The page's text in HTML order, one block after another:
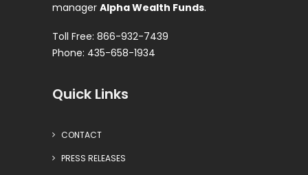
manager Alpha Wealth Funds.
Toll Free: 866-932-7439
Phone: 435-658-1934
Quick Links
CONTACT
PRESS RELEASES